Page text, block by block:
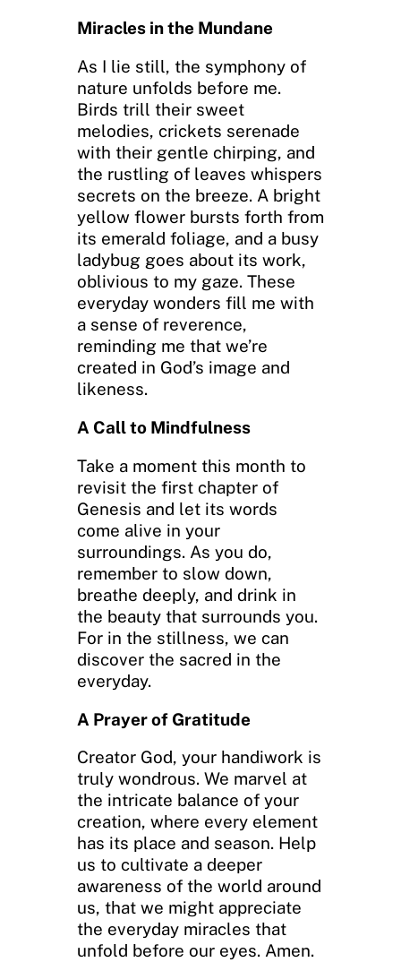
Miracles in the Mundane
As I lie still, the symphony of
nature unfolds before me.
Birds trill their sweet
melodies, crickets serenade
with their gentle chirping, and
the rustling of leaves whispers
secrets on the breeze. A bright
yellow flower bursts forth from
its emerald foliage, and a busy
ladybug goes about its work,
oblivious to my gaze. These
everyday wonders fill me with
a sense of reverence,
reminding me that we’re
created in God’s image and
likeness.
A Call to Mindfulness
Take a moment this month to
revisit the first chapter of
Genesis and let its words
come alive in your
surroundings. As you do,
remember to slow down,
breathe deeply, and drink in
the beauty that surrounds you.
For in the stillness, we can
discover the sacred in the
everyday.
A Prayer of Gratitude
Creator God, your handiwork is
truly wondrous. We marvel at
the intricate balance of your
creation, where every element
has its place and season. Help
us to cultivate a deeper
awareness of the world around
us, that we might appreciate
the everyday miracles that
unfold before our eyes. Amen.